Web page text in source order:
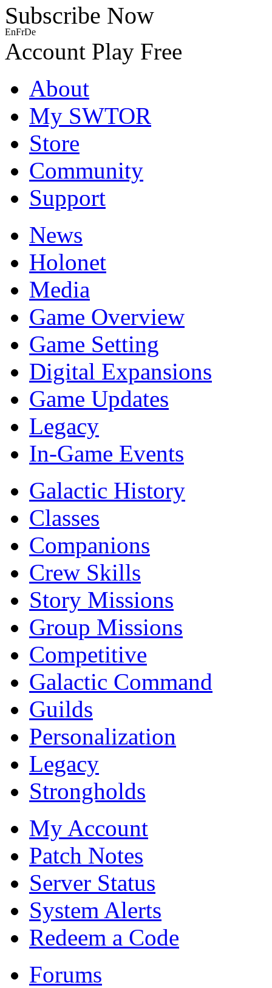
Subscribe Now
EnFrDe
Account Play Free
About
My SWTOR
Store
Community
Support
News
Holonet
Media
Game Overview
Game Setting
Digital Expansions
Game Updates
Legacy
In-Game Events
Galactic History
Classes
Companions
Crew Skills
Story Missions
Group Missions
Competitive
Galactic Command
Guilds
Personalization
Legacy
Strongholds
My Account
Patch Notes
Server Status
System Alerts
Redeem a Code
Forums